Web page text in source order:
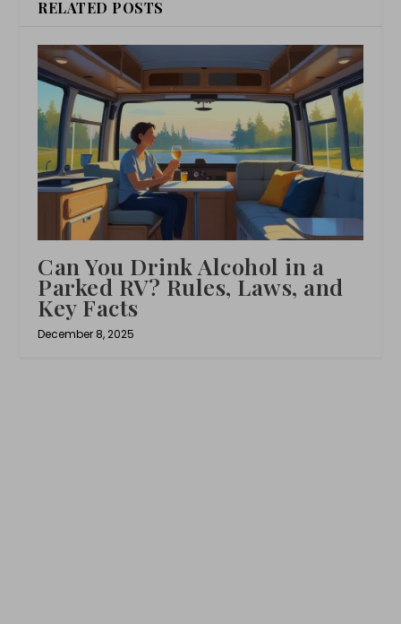
RELATED POSTS
Can You Drink Alcohol in a
Parked RV? Rules, Laws, and
Key Facts
December 8, 2025